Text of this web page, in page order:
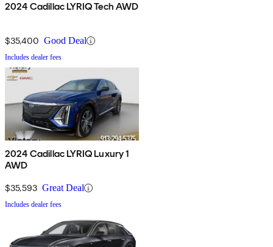
2024 Cadillac LYRIQ Tech AWD
$35,400 Good Deal
Includes dealer fees
2024 Cadillac LYRIQ Luxury 1
AWD
$35,593 Great Deal
Includes dealer fees